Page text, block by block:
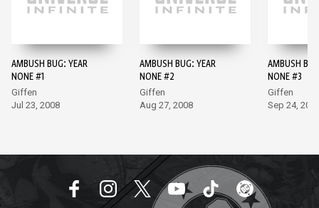
AMBUSH BUG: YEAR
NONE #1
Giffen
Jul 23, 2008
AMBUSH BUG: YEAR
NONE #2
Giffen
Aug 27, 2008
AMBUSH
NONE #3
Giffen
Sep 24,